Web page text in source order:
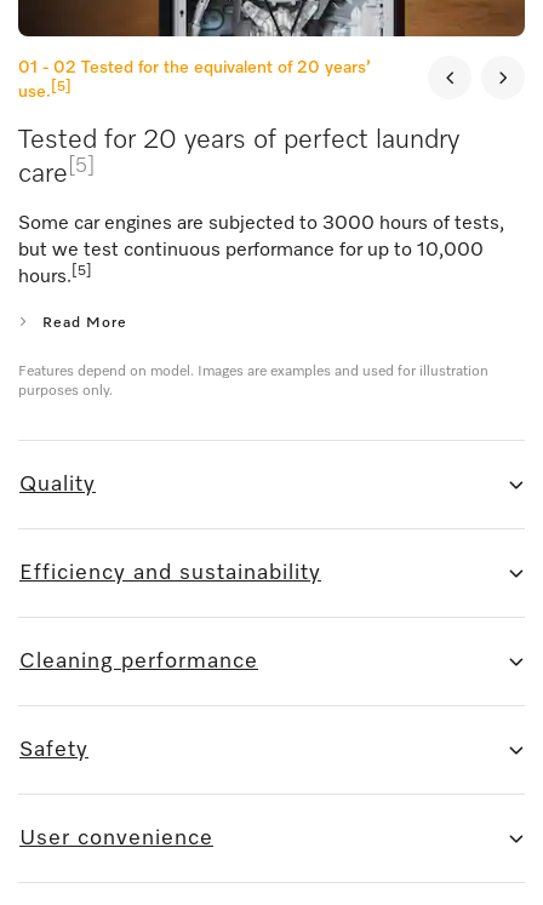
01 - 02 Tested for the equivalent of 20 years’
use. [5]
Tested for 20 years of perfect laundry
care [5]
Some car engines are subjected to 3000 hours of tests,
but we test continuous performance for up to 10,000
hours. [5]
Read More
Features depend on model. Images are examples and used for illustration
purposes only.
Quality
Efficiency and sustainability
Cleaning performance
Safety
User convenience